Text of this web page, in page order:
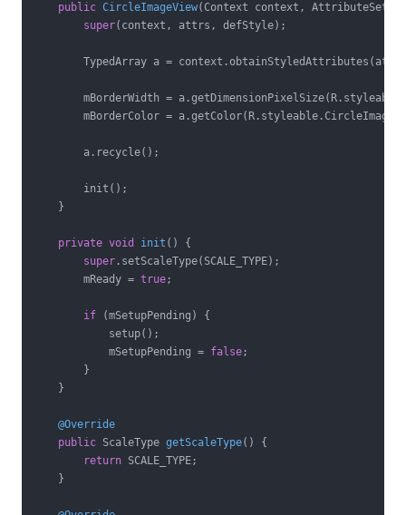
public CircleImageView(Context context, AttributeSet
super(context, attrs, defStyle);
TypedArray a =
mBorderWidth =
mBorderColor =
        a.recycle();
        init();
    }
private void init ()
{
super .setScaleType(SCALE_TYPE);
        mReady =
true;
if (mSetupPending) {
            setup();
            mSetupPending =
false;
        }
    }
@Override
public ScaleType getScaleType()
{
return SCALE_TYPE;
    }